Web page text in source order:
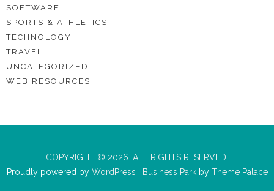
SOFTWARE
SPORTS & ATHLETICS
TECHNOLOGY
TRAVEL
UNCATEGORIZED
WEB RESOURCES
COPYRIGHT © 2026. ALL RIGHTS RESERVED.
Proudly powered byWordPress Business Parkby Theme Palace